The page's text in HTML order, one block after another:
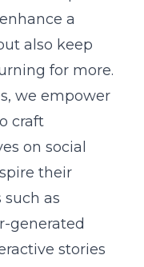
we
that are
your
drive targeted
on-
strategies,
tools to keep
digital
local nuances
to tailor our